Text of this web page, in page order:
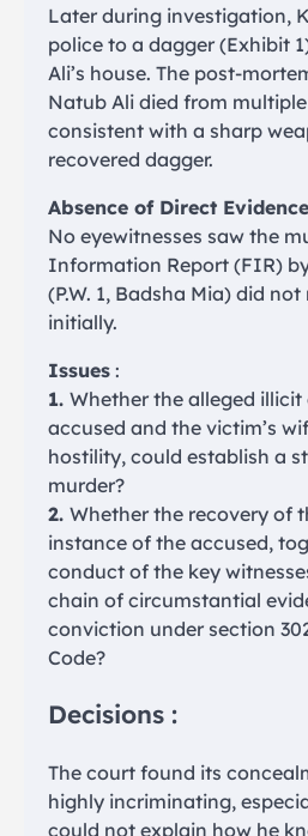
Later during investigation,
police to a dagger (Exhibit
Ali’s house. The post-
Natub Ali died from
consistent with a sharp
recovered dagger.
Absence of Direct
No eyewitnesses saw the
Information Report (FIR)
(P.W. 1, Badsha Mia) did
initially.
Issues :
1. Whether the alleged
accused and the victim’s
hostility, could establish a
murder?
2. Whether the recovery of
instance of the accused,
conduct of the key
chain of circumstantial
conviction under section
Code?
Decisions :
The court found its
highly incriminating,
could not explain how he